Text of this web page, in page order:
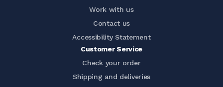
Work with us
Contact us
Accessibility Statement
Customer Service
Check your order
Shipping and deliveries